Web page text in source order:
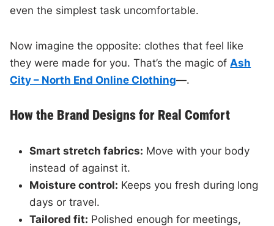
even the simplest task uncomfortable.
Now imagine the opposite: clothes that feel like
they were made for you. That’s the magic of Ash
City – North End Online Clothing—.
How the Brand Designs for Real Comfort
Smart stretch fabrics: Move with your body
instead of against it.
Moisture control: Keeps you fresh during long
days or travel.
Tailored fit: Polished enough for meetings,